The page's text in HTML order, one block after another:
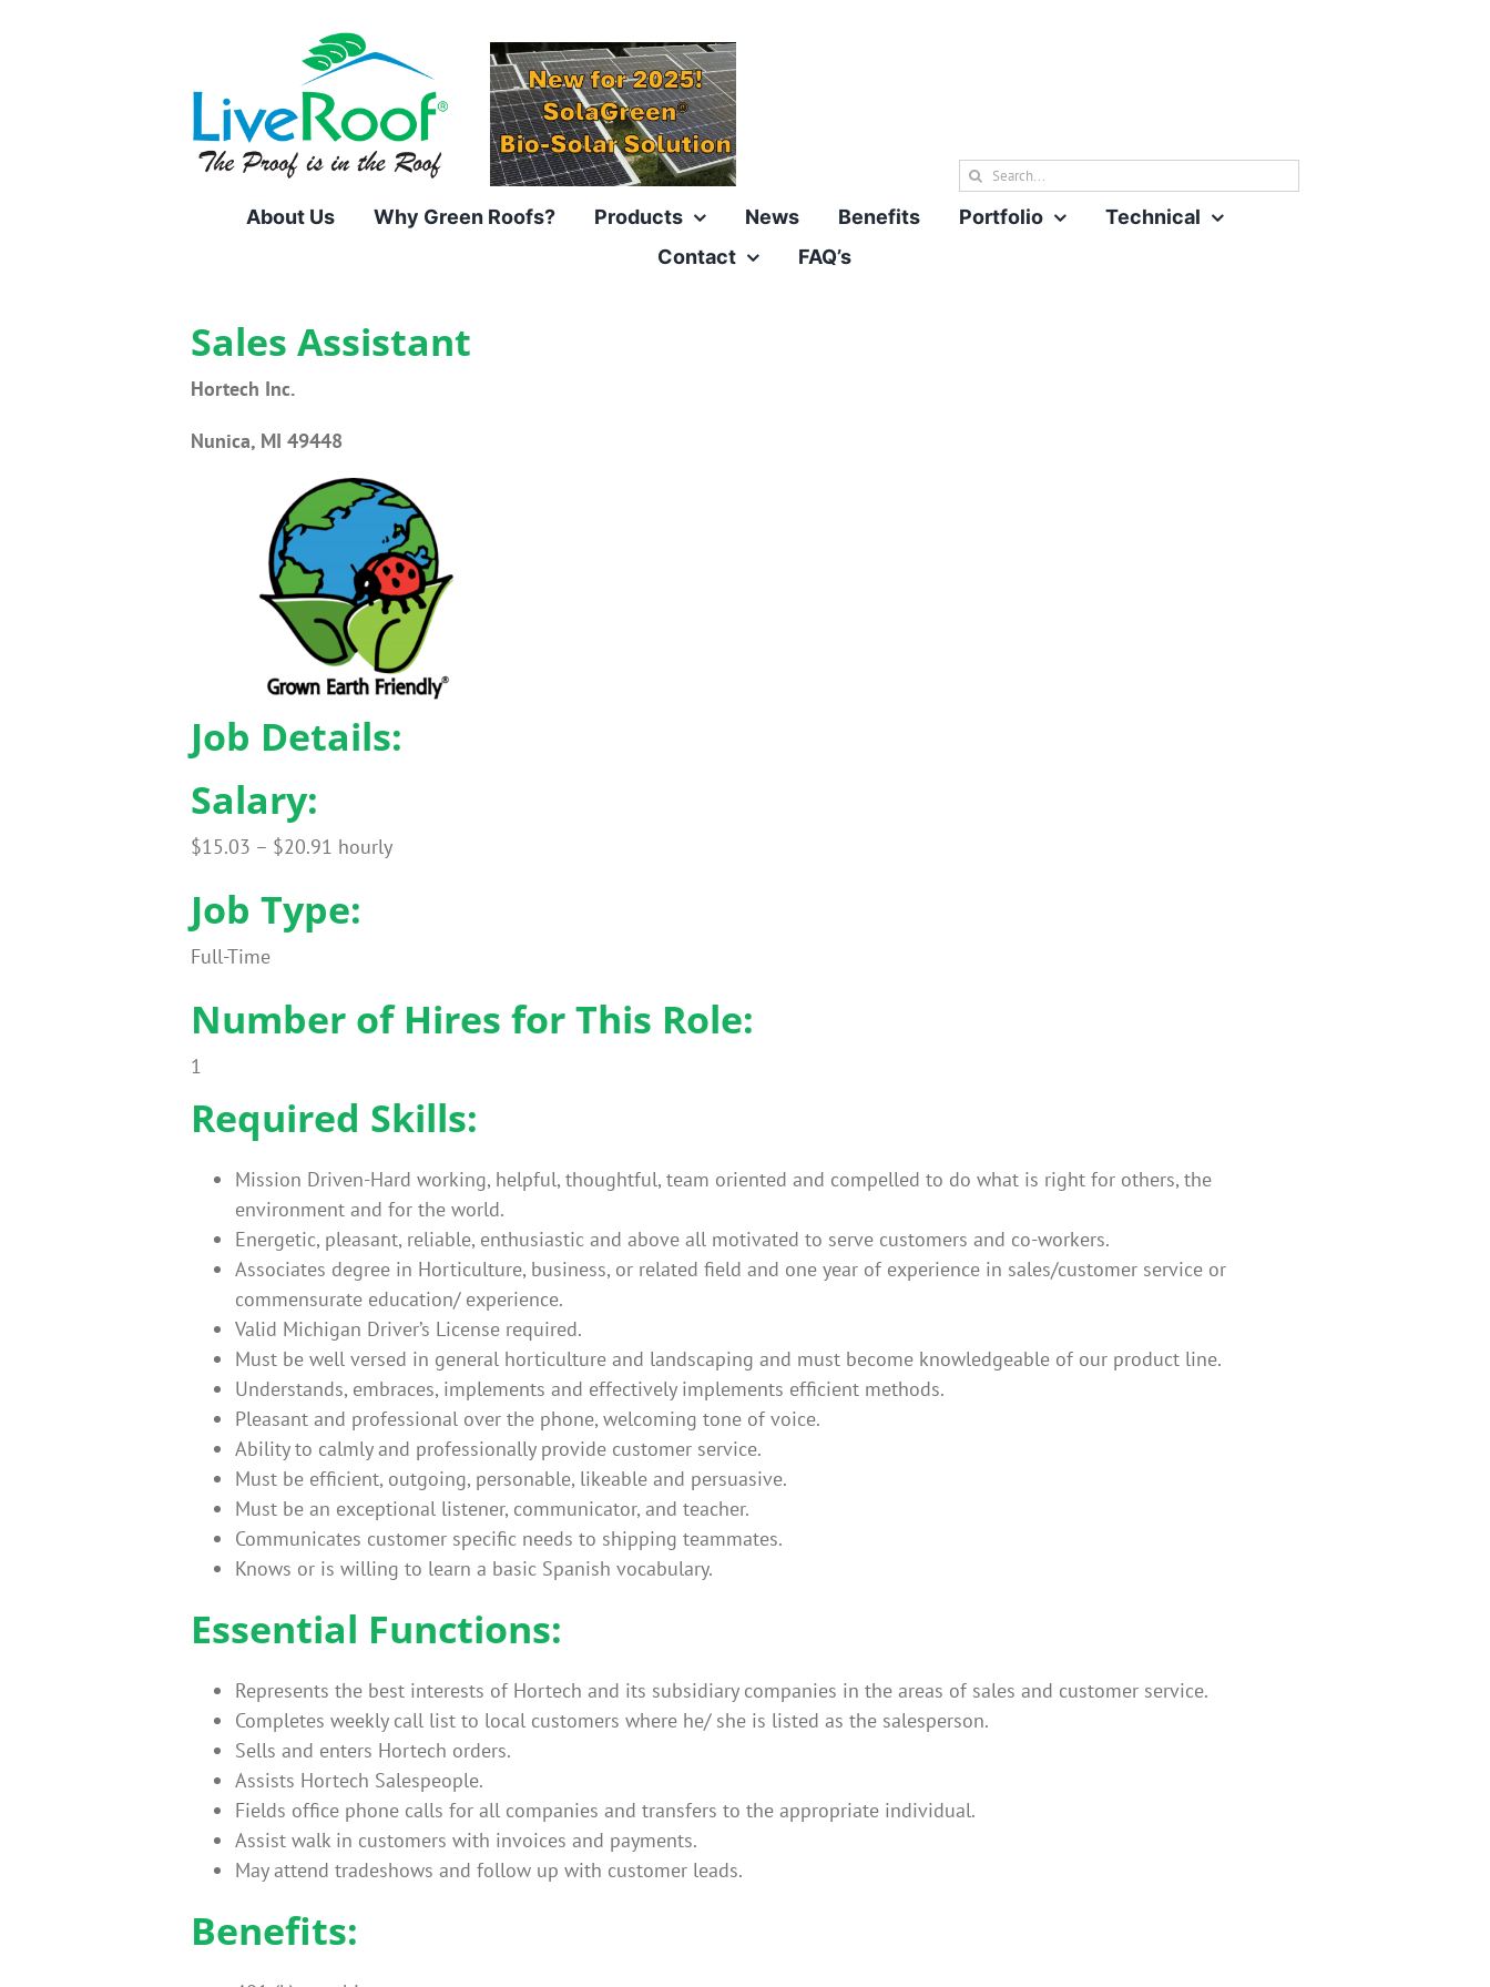
Search
About Us Why Green Roofs? Products News Benefits Portfolio
Technical
Contact
FAQ’s
Sales Assistant
Hortech Inc.
Nunica, MI 49448
Job Details:
Salary:
$15.03 – $20.91 hourly
Job Type:
Full-Time
Number of Hires for This Role:
1
Required Skills:
Mission Driven-Hard working, helpful, thoughtful, team oriented and compelled to do what is right for others, the
environment and for the world.
Energetic, pleasant, reliable, enthusiastic and above all motivated to serve customers and co-workers.
Associates degree in Horticulture, business, or related field and one year of experience in sales/customer service or
commensurate education/ experience.
Valid Michigan Driver’s License required.
Must be well versed in general horticulture and landscaping and must become knowledgeable of our product line.
Understands, embraces, implements and effectively implements efficient methods.
Pleasant and professional over the phone, welcoming tone of voice.
Ability to calmly and professionally provide customer service.
Must be efficient, outgoing, personable, likeable and persuasive.
Must be an exceptional listener, communicator, and teacher.
Communicates customer specific needs to shipping teammates.
Knows or is willing to learn a basic Spanish vocabulary.
Essential Functions:
Represents the best interests of Hortech and its subsidiary companies in the areas of sales and customer service.
Completes weekly call list to local customers where he/ she is listed as the salesperson.
Sells and enters Hortech orders.
Assists Hortech Salespeople.
Fields office phone calls for all companies and transfers to the appropriate individual.
Assist walk in customers with invoices and payments.
May attend tradeshows and follow up with customer leads.
Benefits: